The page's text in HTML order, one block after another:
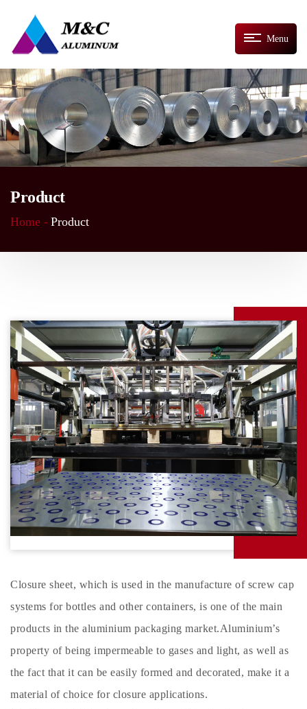
Menu
Product
Home - Product
Closure sheet, which is used in the manufacture of screw cap
systems for bottles and other containers, is one of the main
products in the aluminium packaging market.Aluminium’s
property of being impermeable to gases and light, as well as
the fact that it can be easily formed and decorated, make it a
material of choice for closure applications.